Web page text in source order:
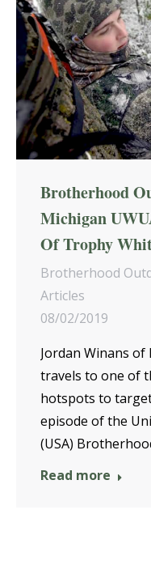
Brotherhood
Michigan
Of Trophy
Brotherhood
Articles
08/02/2019
Jordan Winans
travels to one of
hotspots to
episode of the
(USA)
Read more